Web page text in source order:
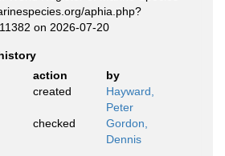
aphia.php?
on 2026-07-20
action
by
created
Hayward,
Peter
checked
Gordon,
Dennis